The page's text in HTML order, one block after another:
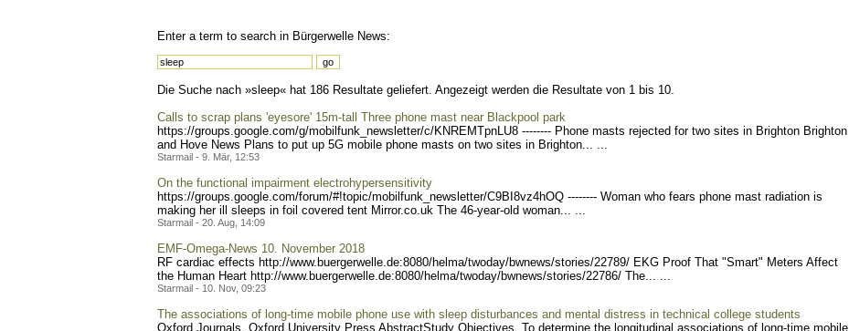
Enter a term to search in Bürgerwelle News:
Die Suche nach »sleep« hat 186 Resultate geliefert. Angezeigt werden die Resultate von 1 bis 10.
Calls to scrap plans 'eyesore' 15m-tall Three phone mast near Blackpool park
https://groups.google.com/g/mobilfunk_newsletter/c/KNREMTpnLU8 -------- Phone masts rejected for two sites in Brighton Brighton
and Hove News Plans to put up 5G mobile phone masts on two sites in Brighton... ...
Starmail - 9. Mär, 12:53
On the functional impairment electrohypersensitivity
https://groups.google.com/forum/#!topic/mobilfunk_newsletter/C9BI8vz4hOQ -------- Woman who fears phone mast radiation is
making her ill sleeps in foil covered tent Mirror.co.uk The 46-year-old woman... ...
Starmail - 20. Aug, 14:09
EMF-Omega-News 10. November 2018
RF cardiac effects http://www.buergerwelle.de:8080/helma/twoday/bwnews/stories/22789/ EKG Proof That "Smart" Meters Affect
the Human Heart http://www.buergerwe lle.de:8080/helma/twoday/bwnews/stories/22786/ The... ...
Starmail - 10. Nov, 09:23
The associations of long-time mobile phone use with sleep disturbances and mental distress in technical college students
Oxford Journals. Oxford University Press AbstractStudy Objectives. To determine the longitudinal associations of long-time mobile